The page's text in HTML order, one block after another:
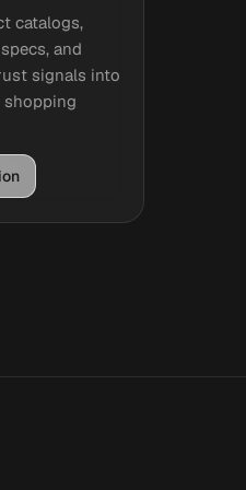
catalogs,
and
signals into
shopping